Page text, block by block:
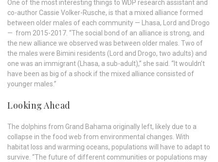
One of the most interesting things to WDP research assistant and
co-author Cassie Volker-Rusche, is that a mixed alliance formed
between older males of each community — Lhasa, Lord and Drogo
— from 2015-2017. “The social bond of an alliance is strong, and
the new alliance we observed was between older males. Two of
the males were Bimini residents (Lord and Drogo, two adults) and
one was an immigrant (Lhasa, a sub-adult),” she said. “It wouldn’t
have been as big of a shock if the mixed alliance consisted of
younger males.”
Looking Ahead
The dolphins from Grand Bahama originally left, likely due to a
collapse in the food web from environmental changes. With
habitat loss and warming oceans, populations will have to adapt to
survive. “The future of different communities or populations may